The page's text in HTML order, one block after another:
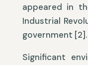
appeared in
Industrial
government [2].
Significant